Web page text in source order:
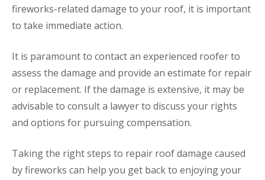
fireworks-related damage to your roof, it is important
to take immediate action.
It is paramount to contact an experienced roofer to
assess the damage and provide an estimate for repair
or replacement. If the damage is extensive, it may be
advisable to consult a lawyer to discuss your rights
and options for pursuing compensation.
Taking the right steps to repair roof damage caused
by fireworks can help you get back to enjoying your